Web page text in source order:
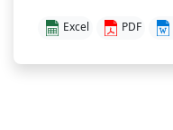
Excel PDF